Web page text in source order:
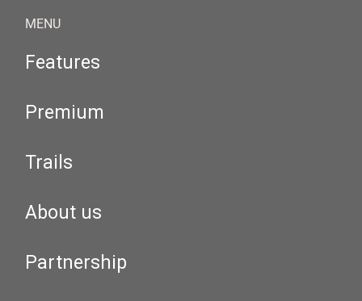
MENU
Features
Premium
Trails
About us
Partnership